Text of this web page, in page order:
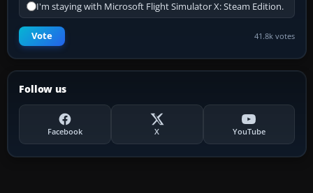
I'm staying with Microsoft Flight Simulator X: Steam Edition.
Vote 41.8k votes
Follow us
Facebook X YouTube